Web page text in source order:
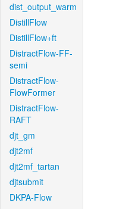
dist_output_warm
DistillFlow
DistillFlow+ft
DistractFlow-FF-
semi
DistractFlow-
FlowFormer
DistractFlow-
RAFT
djt_gm
djt2mf
djt2mf_tartan
djtsubmit
DKPA-Flow